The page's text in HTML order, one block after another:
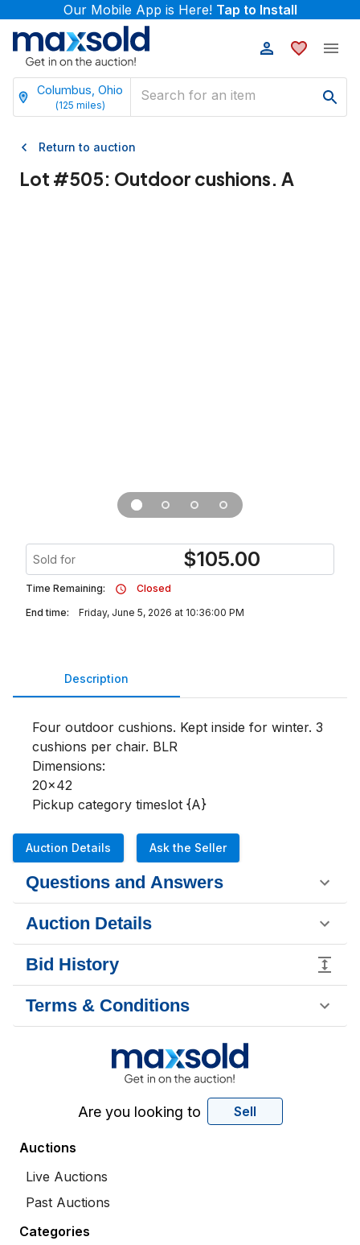
Our Mobile App is Here! Tap to Install
Columbus, Ohio
(125 miles)
Return to auction
Lot #505: Outdoor cushions. A
Sold for $105.00
Time Remaining:
Closed
End time:
Friday, June 5, 2026 at 10:36:00 PM
Description
Four outdoor cushions. Kept inside for winter. 3
cushions per chair. BLR
Dimensions:
20x42
Pickup category timeslot {A}
Auction Details Ask the Seller
Questions and Answers
Auction Details
Bid History
Terms & Conditions
Are you looking to Sell
Auctions
Live Auctions
Past Auctions
Categories